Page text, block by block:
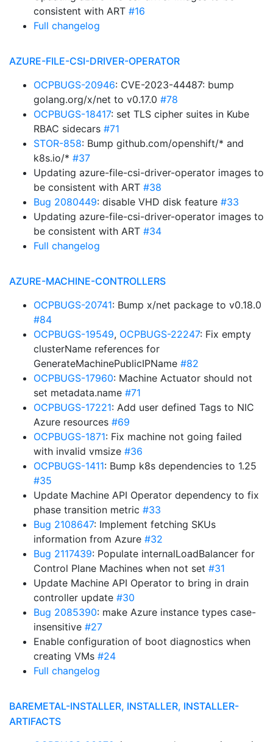
consistent with ART #16
Full changelog
AZURE-FILE-CSI-DRIVER-OPERATOR
OCPBUGS-20946: CVE-2023-44487: bump
golang.org/x/net to v0.17.0 #78
OCPBUGS-18417: set TLS cipher suites in Kube
RBAC sidecars #71
STOR-858: Bump github.com/openshift/* and
k8s.io/* #37
Updating azure-file-csi-driver-operator images to
be consistent with ART #38
Bug 2080449: disable VHD disk feature #33
Updating azure-file-csi-driver-operator images to
be consistent with ART #34
Full changelog
AZURE-MACHINE-CONTROLLERS
OCPBUGS-20741: Bump x/net package to v0.18.0
#84
OCPBUGS-19549, OCPBUGS-22247: Fix empty
clusterName references for
GenerateMachinePublicIPName #82
OCPBUGS-17960: Machine Actuator should not
set metadata.name #71
OCPBUGS-17221: Add user defined Tags to NIC
Azure resources #69
OCPBUGS-1871: Fix machine not going failed
with invalid vmsize #36
OCPBUGS-1411: Bump k8s dependencies to 1.25
#35
Update Machine API Operator dependency to fix
phase transition metric #33
Bug 2108647: Implement fetching SKUs
information from Azure #32
Bug 2117439: Populate internalLoadBalancer for
Control Plane Machines when not set #31
Update Machine API Operator to bring in drain
controller update #30
Bug 2085390: make Azure instance types case-
insensitive #27
Enable configuration of boot diagnostics when
creating VMs #24
Full changelog
BAREMETAL-INSTALLER, INSTALLER, INSTALLER-
ARTIFACTS